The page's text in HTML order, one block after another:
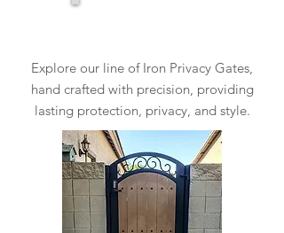
Explore our line of Iron Privacy Gates,
hand crafted with precision, providing
lasting protection, privacy, and style.